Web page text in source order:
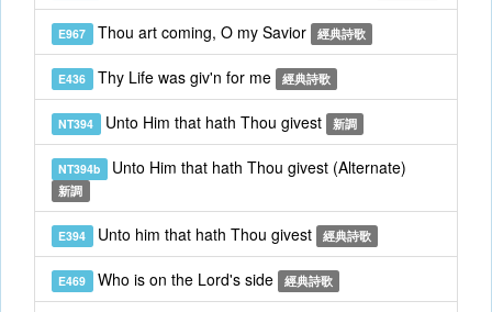
E967 Thou art coming, O my Savior 經典詩歌
E436 Thy Life was giv'n for me 經典詩歌
NT394 Unto Him that hath Thou givest 新調
NT394b Unto Him that hath Thou givest (Alternate)
新調
E394 Unto him that hath Thou givest 經典詩歌
E469 Who is on the Lord's side 經典詩歌